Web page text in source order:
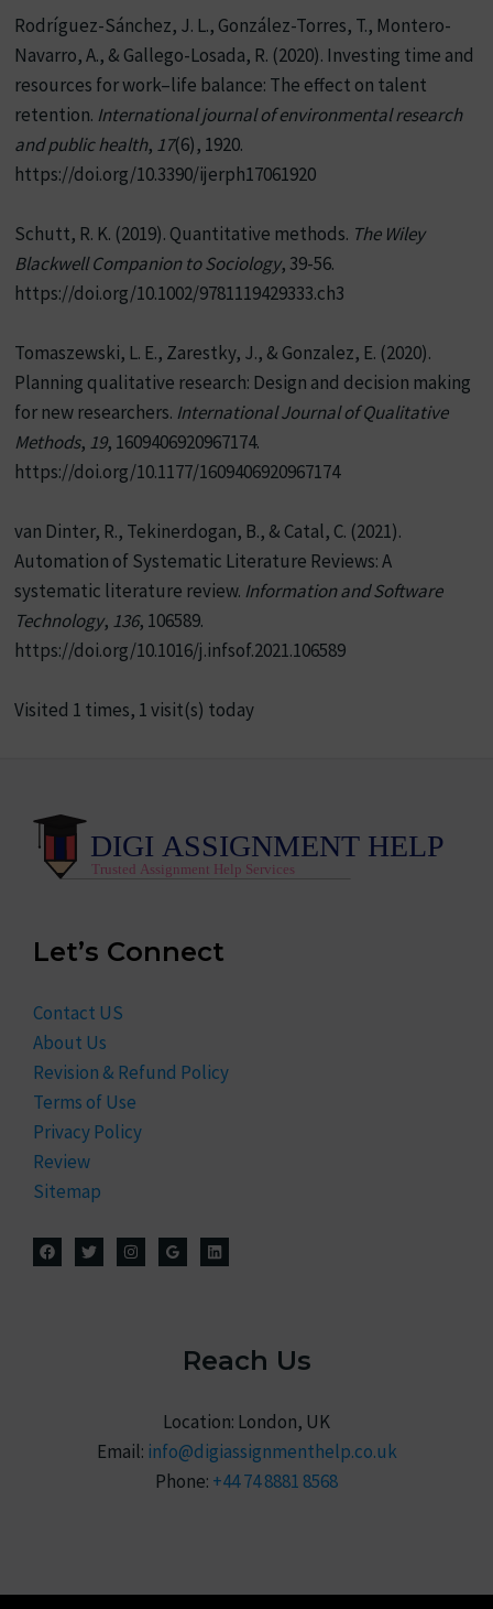
Rodríguez-Sánchez, J. L., González-Torres, T., Montero-
Navarro, A., & Gallego-Losada, R. (2020). Investing time and
resources for work–life balance: The effect on talent
retention. International journal of environmental research
and public health, 17(6), 1920.
https://doi.org/10.3390/ijerph17061920
Schutt, R. K. (2019). Quantitative methods. The Wiley
Blackwell Companion to Sociology, 39-56.
https://doi.org/10.1002/9781119429333.ch3
Tomaszewski, L. E., Zarestky, J., & Gonzalez, E. (2020).
Planning qualitative research: Design and decision making
for new researchers. International Journal of Qualitative
Methods, 19, 1609406920967174.
https://doi.org/10.1177/1609406920967174
van Dinter, R., Tekinerdogan, B., & Catal, C. (2021).
Automation of Systematic Literature Reviews: A
systematic literature review. Information and Software
Technology, 136, 106589.
https://doi.org/10.1016/j.infsof.2021.106589
Visited 1 times, 1 visit(s) today
Let’s Connect
Contact US
About Us
Revision & Refund Policy
Terms of Use
Privacy Policy
Review
Sitemap
Reach Us
Location: London, UK
Email: info@digiassignmenthelp.co.uk
Phone: +44 74 8881 8568